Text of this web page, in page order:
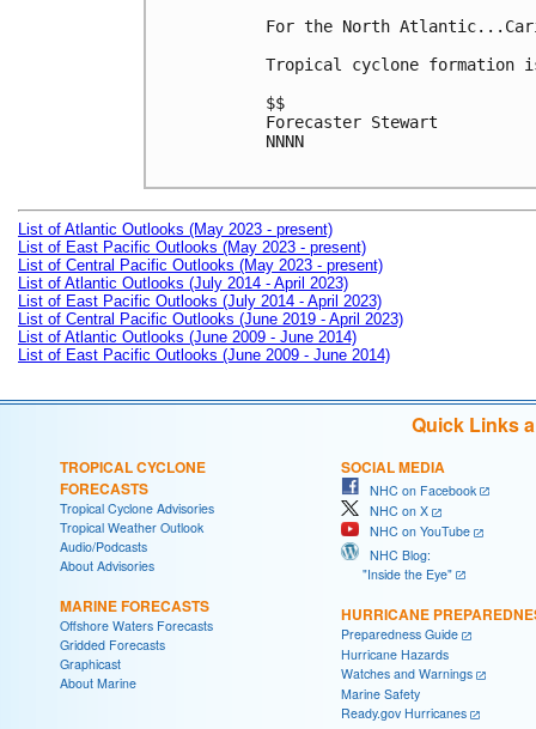
For the North
Tropical cyclone formation
$$
Forecaster Stewart
NNNN
List of Atlantic Outlooks (May 2023 - present)
List of East Pacific Outlooks (May 2023 - present)
List of Central Pacific Outlooks (May 2023 - present)
List of Atlantic Outlooks (July 2014 - April 2023)
List of East Pacific Outlooks (July 2014 - April 2023)
List of Central Pacific Outlooks (June 2019 - April 2023)
List of Atlantic Outlooks (June 2009 - June 2014)
List of East Pacific Outlooks (June 2009 - June 2014)
Quick Links
TROPICAL CYCLONE
FORECASTS
Tropical Cyclone Advisories
Tropical Weather Outlook
Audio/Podcasts
About Advisories
MARINE FORECASTS
Offshore Waters Forecasts
Gridded Forecasts
Graphicast
About Marine
SOCIAL MEDIA
NHC on Facebook
NHC on X
NHC on YouTube
NHC Blog:
"Inside the Eye"
HURRICANE
Preparedness Guide
Hurricane Hazards
Watches and Warnings
Marine Safety
Ready.gov Hurricanes